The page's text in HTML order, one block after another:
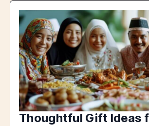
Thoughtful Gift Ideas